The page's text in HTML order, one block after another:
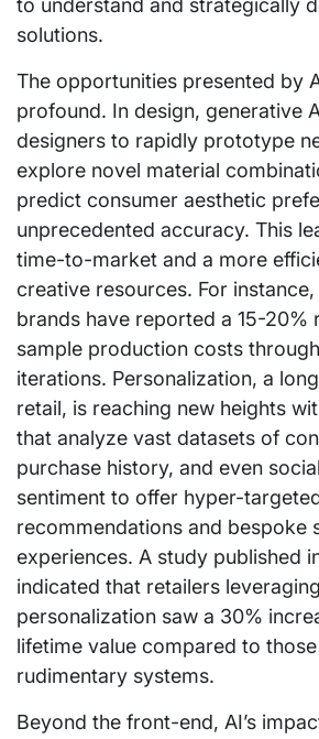
to understand and strategically
solutions.
The opportunities presented by
profound. In design, generative
designers to rapidly prototype
explore novel material
predict consumer aesthetic
unprecedented accuracy. This
time-to-market and a more
creative resources. For
brands have reported a 15-20%
sample production costs
iterations. Personalization, a
retail, is reaching new heights
that analyze vast datasets of
purchase history, and even
sentiment to offer hyper-
recommendations and bespoke
experiences. A study published
indicated that retailers
personalization saw a 30%
lifetime value compared to
rudimentary systems.
Beyond the front-end, AI’s